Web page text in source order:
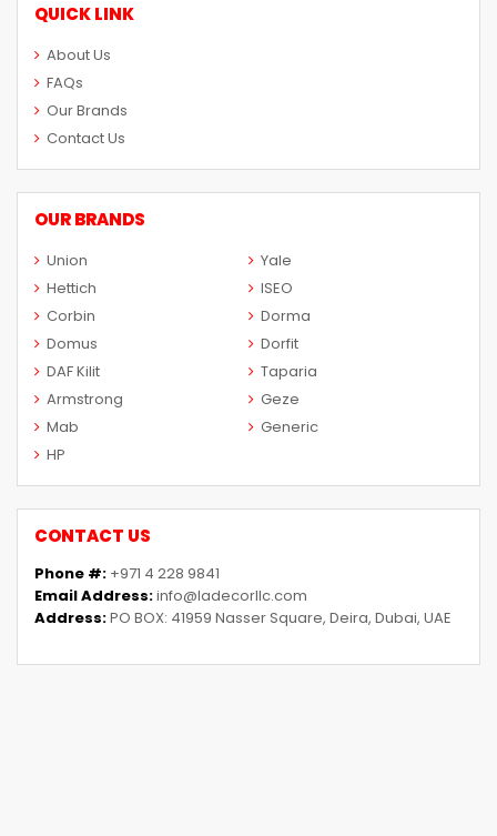
QUICK LINK
About Us
FAQs
Our Brands
Contact Us
OUR BRANDS
Union
Yale
Hettich
ISEO
Corbin
Dorma
Domus
Dorfit
DAF Kilit
Taparia
Armstrong
Geze
Mab
Generic
HP
CONTACT US
Phone #: +971 4 228 9841
Email Address:info@ladecorllc.com
Address:PO BOX: 41959 Nasser Square, Deira, Dubai, UAE